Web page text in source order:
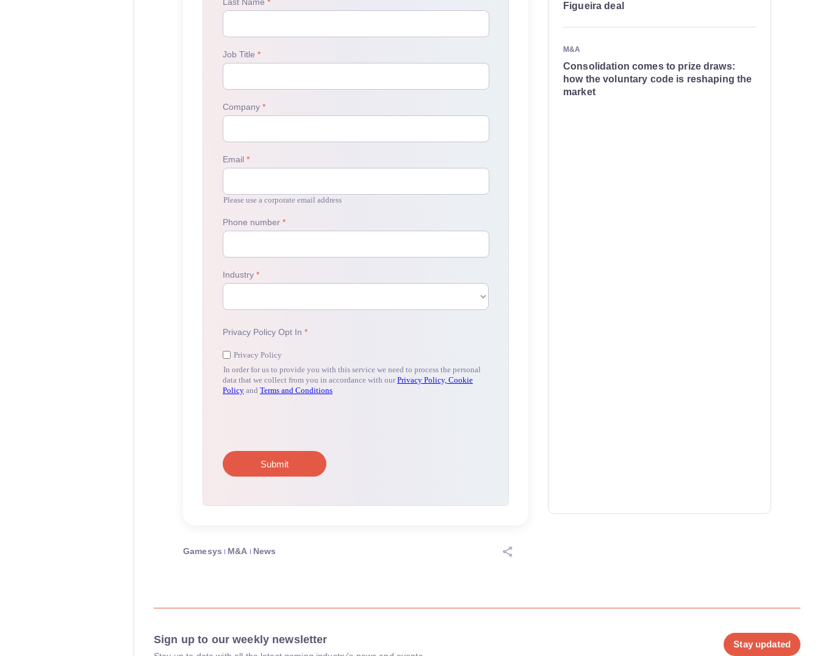
Gamesys M&A News
Figueira deal
M&A
Consolidation comes to prize draws:
how the voluntary code is reshaping the
market
Sign up to our weekly newsletter Stay updated